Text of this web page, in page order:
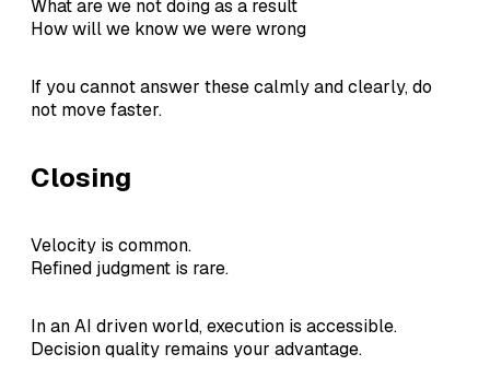
What are we not doing as a result
How will we know we were wrong
If you cannot answer these calmly and clearly, do
not move faster.
Closing
Velocity is common.
Refined judgment is rare.
In an AI driven world, execution is accessible.
Decision quality remains your advantage.